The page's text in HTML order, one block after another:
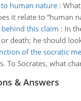
human nature:
it relate to “human
this claim : In
death; he should
of the socratic
To Socrates, what
& Answers